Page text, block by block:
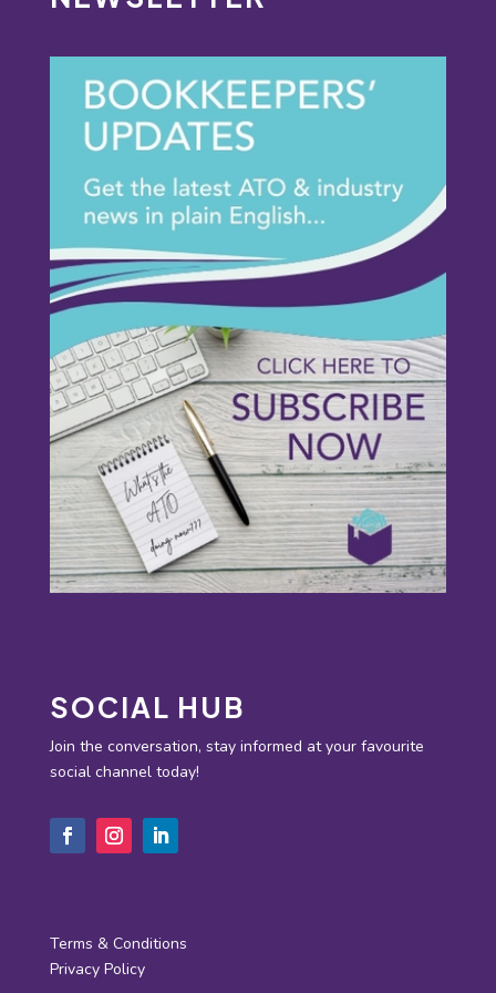
SOCIAL HUB
Join the conversation, stay informed at your favourite
social channel today!
Terms & Conditions
Privacy Policy